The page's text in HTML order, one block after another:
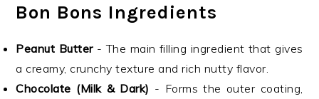
Bon Bons Ingredients
Peanut Butter- The main filling ingredient that gives
a creamy, crunchy texture and rich nutty flavor.
Chocolate (Milk & Dark) - Forms the outer coating,